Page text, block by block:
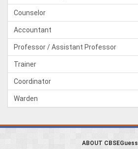
Counselor
Accountant
Professor / Assistant Professor
Trainer
Coordinator
Warden
ABOUT CBSEGuess